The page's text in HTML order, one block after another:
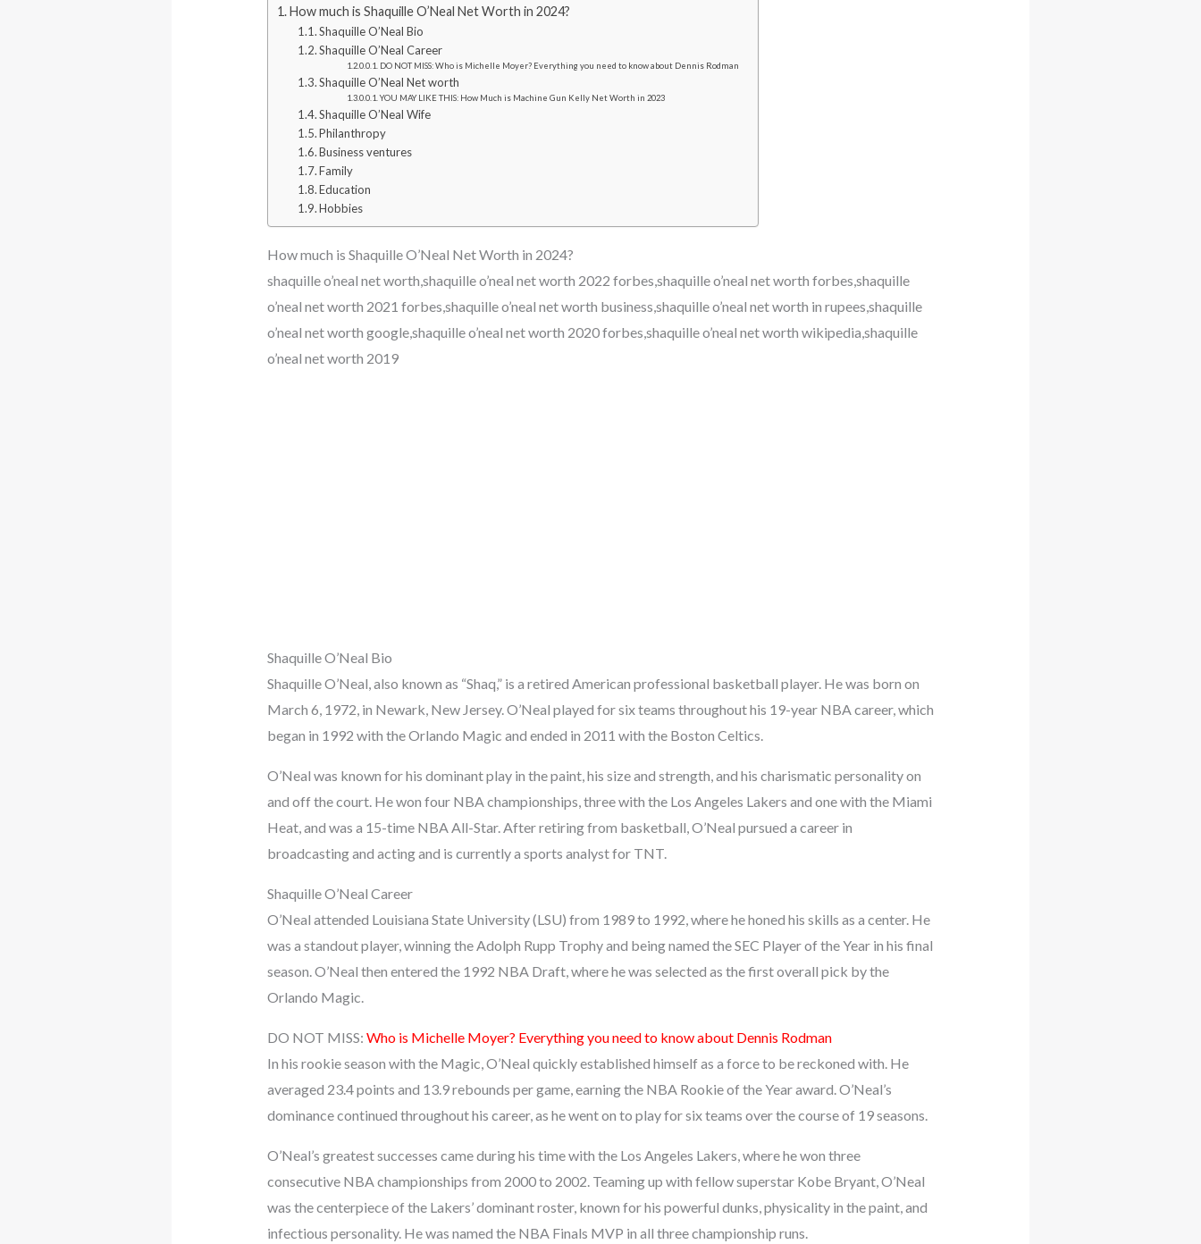
How much is Shaquille O’Neal Net Worth in 2024?
Shaquille O’Neal Bio
Shaquille O’Neal Career
DO NOT MISS: Who is Michelle Moyer? Everything you need to know about Dennis Rodman
Shaquille O’Neal Net worth
YOU MAY LIKE THIS: How Much is Machine Gun Kelly Net Worth in 2023
Shaquille O’Neal Wife
Philanthropy
Business ventures
Family
Education
Hobbies
How much is Shaquille O’Neal Net Worth in 2024?
shaquille o’neal net worth,shaquille o’neal net worth 2022 forbes,shaquille o’neal net worth forbes,shaquille
o’neal net worth 2021 forbes,shaquille o’neal net worth business,shaquille o’neal net worth in rupees,shaquille
o’neal net worth google,shaquille o’neal net worth 2020 forbes,shaquille o’neal net worth wikipedia,shaquille
o’neal net worth 2019
Shaquille O’Neal Bio
Shaquille O’Neal, also known as “Shaq,” is a retired American professional basketball player. He was born on
March 6, 1972, in Newark, New Jersey. O’Neal played for six teams throughout his 19-year NBA career, which
began in 1992 with the Orlando Magic and ended in 2011 with the Boston Celtics.
O’Neal was known for his dominant play in the paint, his size and strength, and his charismatic personality on
and off the court. He won four NBA championships, three with the Los Angeles Lakers and one with the Miami
Heat, and was a 15-time NBA All-Star. After retiring from basketball, O’Neal pursued a career in
broadcasting and acting and is currently a sports analyst for TNT.
Shaquille O’Neal Career
O’Neal attended Louisiana State University (LSU) from 1989 to 1992, where he honed his skills as a center. He
was a standout player, winning the Adolph Rupp Trophy and being named the SEC Player of the Year in his final
season. O’Neal then entered the 1992 NBA Draft, where he was selected as the first overall pick by the
Orlando Magic.
DO NOT MISS: Who is Michelle Moyer? Everything you need to know about Dennis Rodman
In his rookie season with the Magic, O’Neal quickly established himself as a force to be reckoned with. He
averaged 23.4 points and 13.9 rebounds per game, earning the NBA Rookie of the Year award. O’Neal’s
dominance continued throughout his career, as he went on to play for six teams over the course of 19 seasons.
O’Neal’s greatest successes came during his time with the Los Angeles Lakers, where he won three
consecutive NBA championships from 2000 to 2002. Teaming up with fellow superstar Kobe Bryant, O’Neal
was the centerpiece of the Lakers’ dominant roster, known for his powerful dunks, physicality in the paint, and
infectious personality. He was named the NBA Finals MVP in all three championship runs.